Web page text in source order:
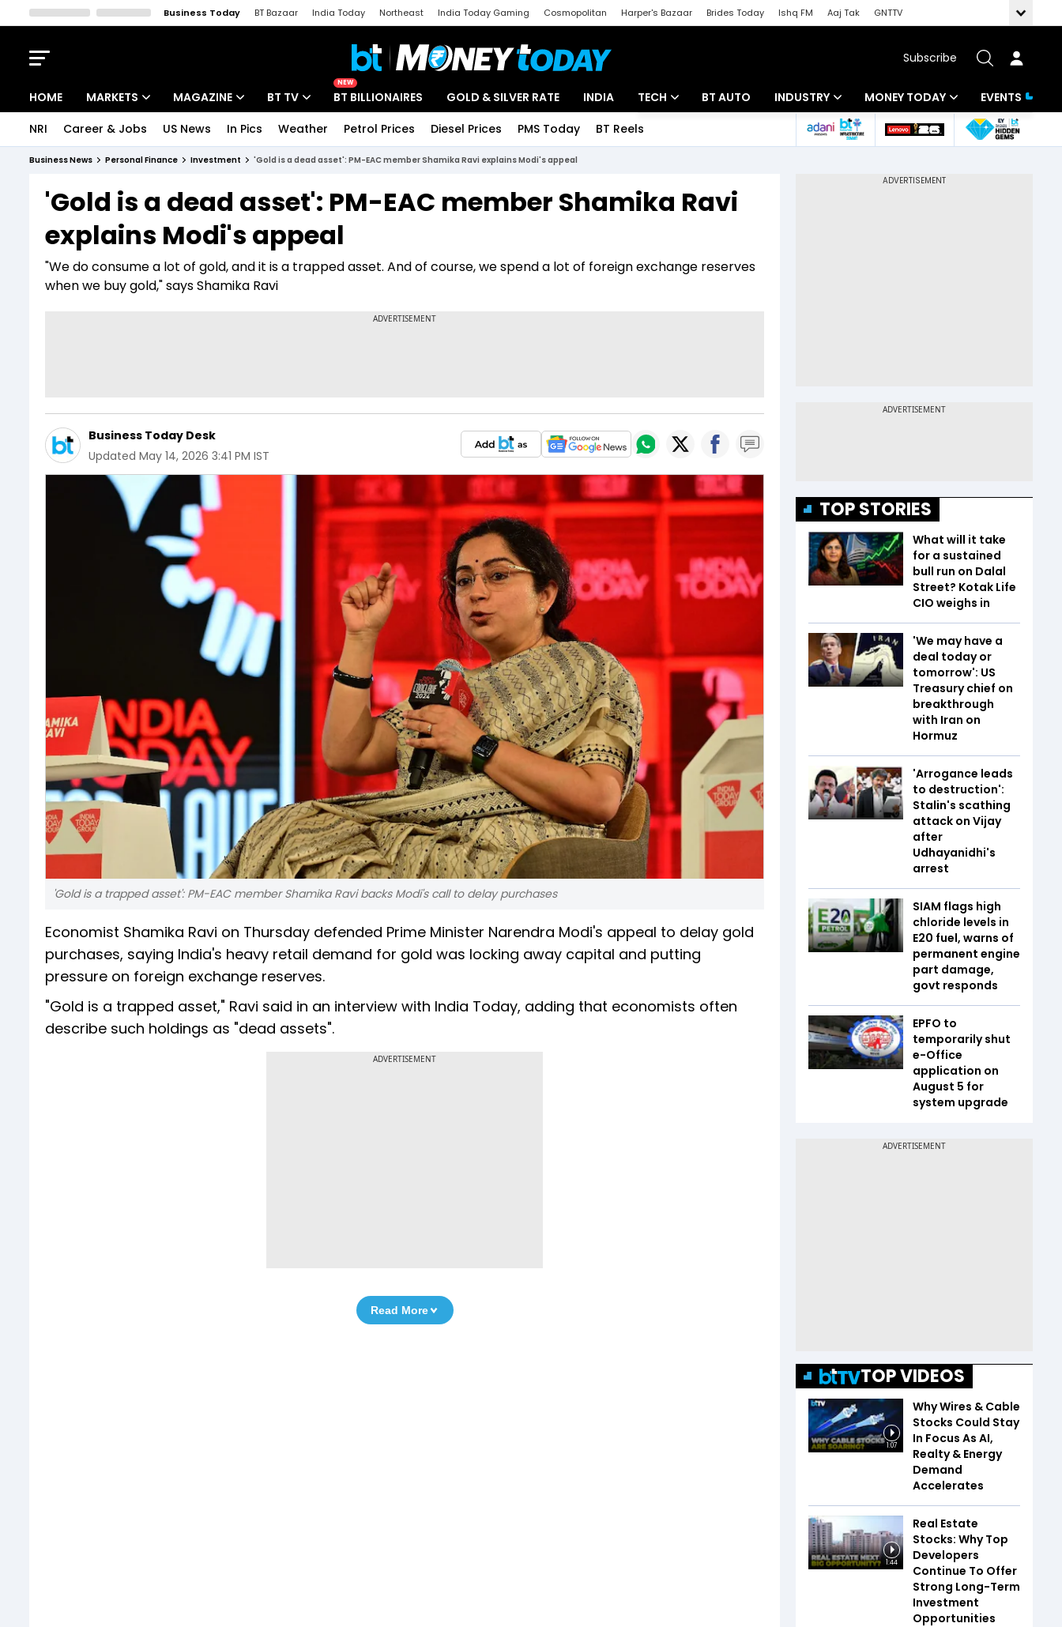
Business Today BT Bazaar India Today Northeast India Today Gaming Cosmopolitan Harper's Bazaar Brides Today Ishq FM Aaj Tak
GNTTV
Subscribe
HOME MARKETS
Indices
Stocks List
MAGAZINE
Deep Dive
Interview
BT TV
Drive Today
BT Explainer
NEW
BT BILLIONAIRES GOLD & SILVER RATE INDIA TECH
Startups
BT AUTO INDUSTRY
Banking
MONEY TODAY
Mutual Funds
EVENTS
NRI Career & Jobs US News In Pics Weather Petrol Prices Diesel Prices PMS Today BT Reels
Business News Personal Finance Investment 'Gold is a dead asset': PM-EAC member Shamika Ravi explains Modi's appeal
'Gold is a dead asset': PM-EAC member Shamika Ravi
explains Modi's appeal
"We do consume a lot of gold, and it is a trapped asset. And of course, we spend a lot of foreign exchange reserves
when we buy gold," says Shamika Ravi
Business Today Desk
Updated May 14, 2026 3:41 PM IST
'Gold is a trapped asset': PM-EAC member Shamika Ravi backs Modi's call to delay purchases
Economist Shamika Ravi on Thursday defended Prime Minister Narendra Modi's appeal to delay gold
purchases, saying India's heavy retail demand for gold was locking away capital and putting
pressure on foreign exchange reserves.
"Gold is a trapped asset," Ravi said in an interview with India Today, adding that economists often
describe such holdings as "dead assets".
ADVERTISEMENT
Read More
TOP STORIES
What will it take
for a sustained
bull run on Dalal
Street? Kotak Life
CIO weighs in
'We may have a
deal today or
tomorrow': US
Treasury chief on
breakthrough
with Iran on
Hormuz
'Arrogance leads
to destruction':
Stalin's scathing
attack on Vijay
after
Udhayanidhi's
arrest
SIAM flags high
chloride levels in
E20 fuel, warns of
permanent engine
part damage,
govt responds
EPFO to
temporarily shut
e-Office
application on
August 5 for
system upgrade
TOP VIDEOS
1:07
Why Wires & Cable
Stocks Could Stay
In Focus As AI,
Realty & Energy
Demand
Accelerates
1:44
Real Estate
Stocks: Why Top
Developers
Continue To Offer
Strong Long-Term
Investment
Opportunities